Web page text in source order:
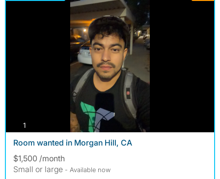
1
Room wanted in Morgan Hill, CA
$1,500 /month
Small or large - Available now